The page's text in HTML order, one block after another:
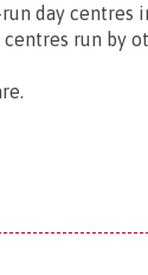
day centres
centres run by
.